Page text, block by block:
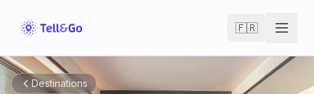
🇫🇷
Destinations